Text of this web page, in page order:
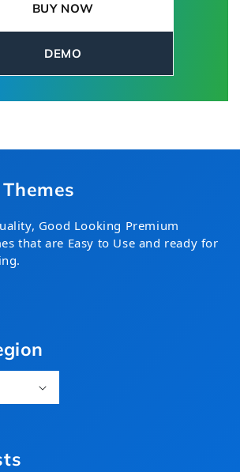
website fresh with valuable
BUY NOW
DEMO
Good Looking Premium
that are Easy to Use and ready for